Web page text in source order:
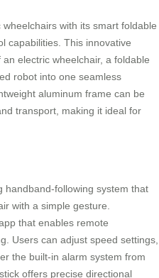
wheelchairs with its smart foldable
capabilities. This innovative
electric wheelchair, a foldable
robot into one seamless
aluminum frame can be
transport, making it ideal for
handband-following system that
with a simple gesture.
that enables remote
Users can adjust speed settings,
the built-in alarm system from
offers precise directional